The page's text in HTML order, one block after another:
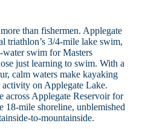
than fishermen. Applegate
triathlon’s 3/4-mile lake swim,
water swim for Masters
just learning to swim. With a
calm waters make kayaking
on Applegate Lake.
across Applegate Reservoir for
18-mile shoreline, unblemished
to-mountainside.